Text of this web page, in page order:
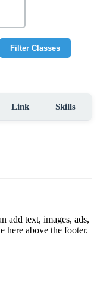
Filter Classes
Link Skills
add text, images, ads,
here above the footer.